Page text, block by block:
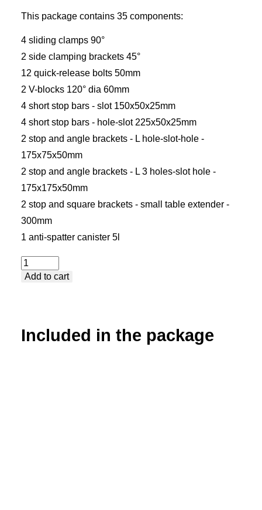
This package contains 35 components:
4 sliding clamps 90°
2 side clamping brackets 45°
12 quick-release bolts 50mm
2 V-blocks 120° dia 60mm
4 short stop bars - slot 150x50x25mm
4 short stop bars - hole-slot 225x50x25mm
2 stop and angle brackets - L hole-slot-hole -
175x75x50mm
2 stop and angle brackets - L 3 holes-slot hole -
175x175x50mm
2 stop and square brackets - small table extender -
300mm
1 anti-spatter canister 5l
Package
1
quantity
Add to cart
Included in the package